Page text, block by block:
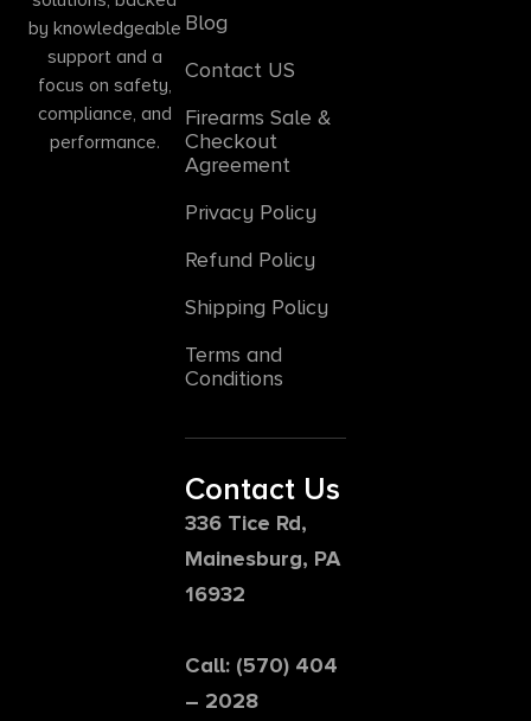
by knowledgeable
support and a
focus on safety,
compliance, and
performance.
Blog
Contact US
Firearms Sale &
Checkout
Agreement
Privacy Policy
Refund Policy
Shipping Policy
Terms and
Conditions
Contact Us
336 Tice Rd,
Mainesburg, PA
16932
Call: (570) 404
– 2028